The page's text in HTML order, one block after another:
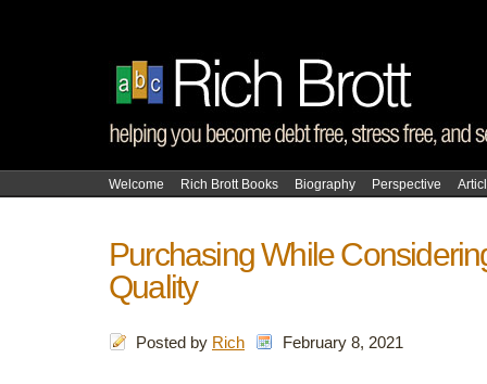
Welcome Rich Brott Books Biography Perspective
Purchasing While
Quality
Posted by Rich February 8, 2021